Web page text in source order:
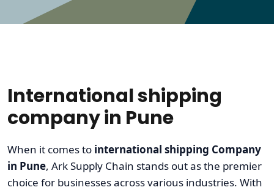
International shipping
company in Pune
When it comes to international shipping Company
in Pune, Ark Supply Chain stands out as the premier
choice for businesses across various industries. With